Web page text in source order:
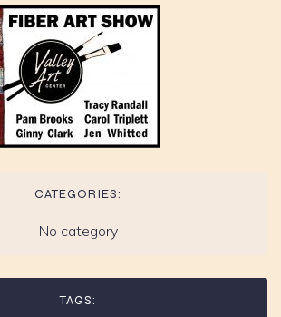
CATEGORIES:
No category
TAGS: